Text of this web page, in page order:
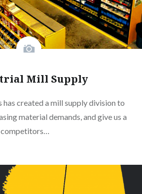
Mill Supply
created a mill supply division to
material demands, and give us a
competitors…